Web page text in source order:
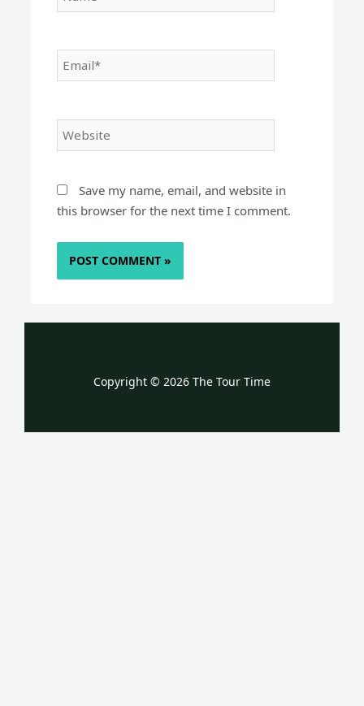
Email*
Website
Save my name, email, and website in
this browser for the next time I comment.
Copyright © 2026 The Tour Time